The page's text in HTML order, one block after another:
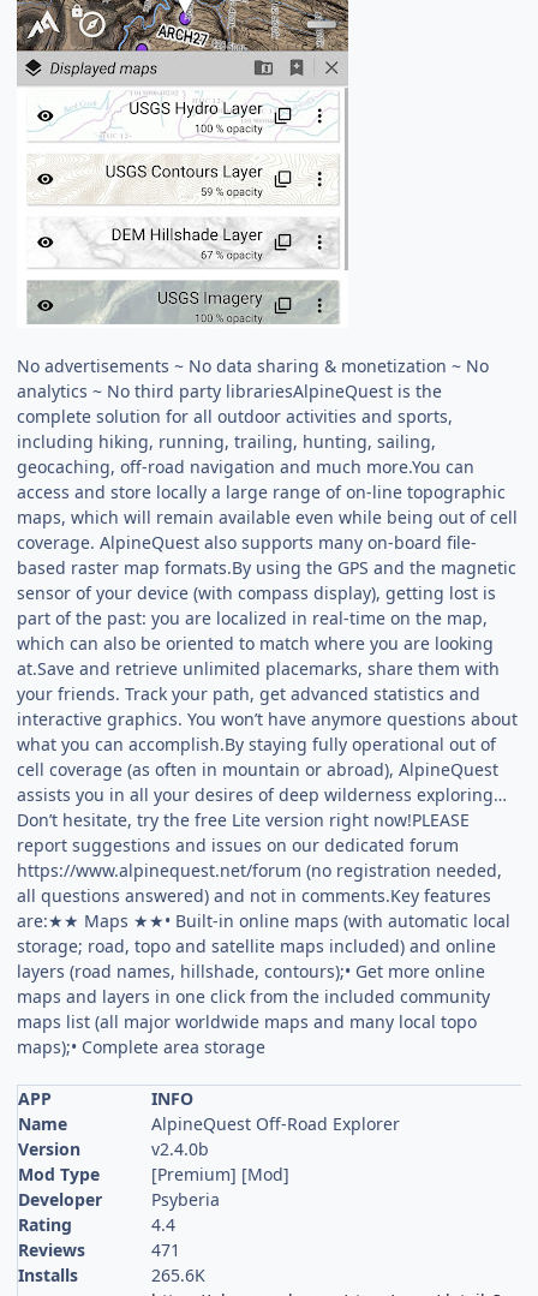
No advertisements ~ No data sharing & monetization ~ No
analytics ~ No third party librariesAlpineQuest is the
complete solution for all outdoor activities and sports,
including hiking, running, trailing, hunting, sailing,
geocaching, off-road navigation and much more.You can
access and store locally a large range of on-line topographic
maps, which will remain available even while being out of cell
coverage. AlpineQuest also supports many on-board file-
based raster map formats.By using the GPS and the magnetic
sensor of your device (with compass display), getting lost is
part of the past: you are localized in real-time on the map,
which can also be oriented to match where you are looking
at.Save and retrieve unlimited placemarks, share them with
your friends. Track your path, get advanced statistics and
interactive graphics. You won’t have anymore questions about
what you can accomplish.By staying fully operational out of
cell coverage (as often in mountain or abroad), AlpineQuest
assists you in all your desires of deep wilderness exploring…
Don’t hesitate, try the free Lite version right now!PLEASE
report suggestions and issues on our dedicated forum
https://www.alpinequest.net/forum (no registration needed,
all questions answered) and not in comments.Key features
are:★★ Maps ★★• Built-in online maps (with automatic local
storage; road, topo and satellite maps included) and online
layers (road names, hillshade, contours);• Get more online
maps and layers in one click from the included community
maps list (all major worldwide maps and many local topo
maps);• Complete area storage
APP
INFO
Name
AlpineQuest Off-Road Explorer
Version
v2.4.0b
Mod Type
[Premium] [Mod]
Developer
Psyberia
Rating
4.4
Reviews
471
Installs
265.6K